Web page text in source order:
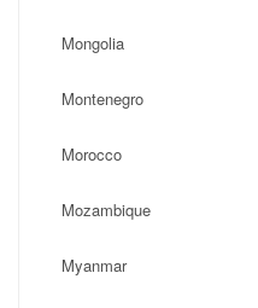
Mongolia
Montenegro
Morocco
Mozambique
Myanmar